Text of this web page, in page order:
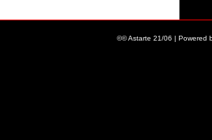
©© Astarte 21/06 | Powered